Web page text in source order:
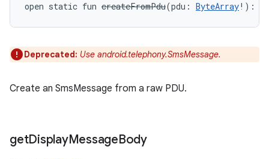
open static fun createFromPdu(pdu : ByteArray! ) :
Deprecated: Use android.telephony.SmsMessage.
Create an SmsMessage from a raw PDU.
getDisplayMessageBody